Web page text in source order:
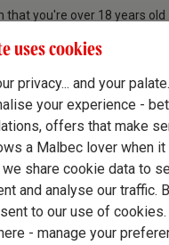
that you're over 18 years old
uses cookies
privacy... and your
your experience -
offers that make
a Malbec lover when it
share cookie data to
and analyse our traffic.
to our use of cookies.
- manage your